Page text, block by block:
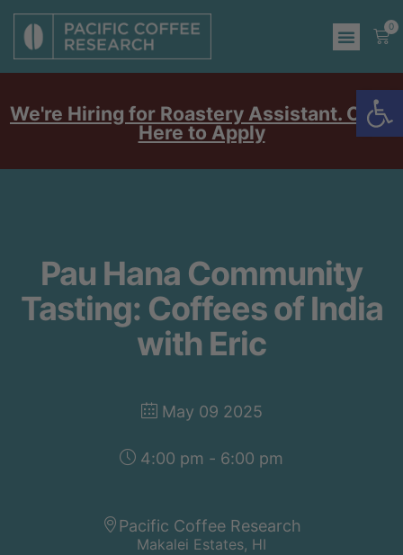
0
We're Hiring for Roastery Assistant. Click
Here to Apply
Pau Hana Community
Tasting: Coffees of India
with Eric
May 09 2025
4:00 pm - 6:00 pm
Pacific Coffee Research
Makalei Estates, HI